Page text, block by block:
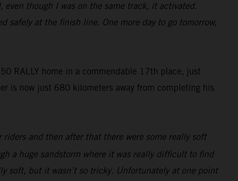
though I was on the same track, it activated.
safely at the finish line. One more day to go tomorrow,
RALLY home in a commendable 17th place, just
is now just 680 kilometers away from completing his
and then after that there were some really soft
a huge sandstorm where it was really difficult to find
soft, but it wasn’t so tricky. Unfortunately at one point